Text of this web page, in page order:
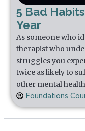
5 Bad
Year
As someone who
therapist who
struggles you
twice as likely to
other mental
Foundations